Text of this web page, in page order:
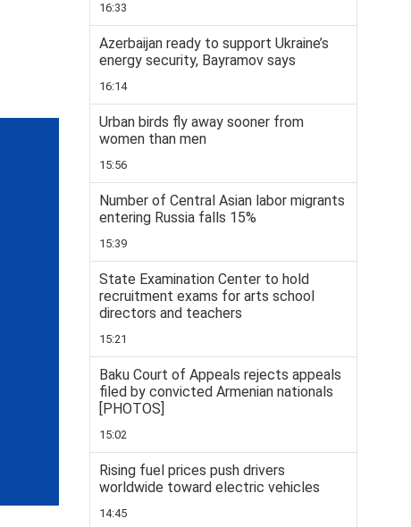
16:33
Azerbaijan ready to support Ukraine’s
energy security, Bayramov says
16:14
Urban birds fly away sooner from
women than men
15:56
Number of Central Asian labor migrants
entering Russia falls 15%
15:39
State Examination Center to hold
recruitment exams for arts school
directors and teachers
15:21
Baku Court of Appeals rejects appeals
filed by convicted Armenian nationals
[PHOTOS]
15:02
Rising fuel prices push drivers
worldwide toward electric vehicles
14:45